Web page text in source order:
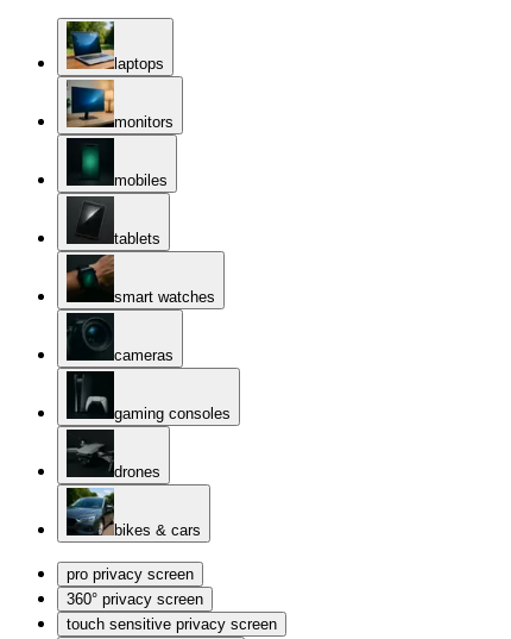
laptops
monitors
mobiles
tablets
smart watches
cameras
gaming consoles
drones
bikes & cars
pro privacy screen
360° privacy screen
touch sensitive privacy screen